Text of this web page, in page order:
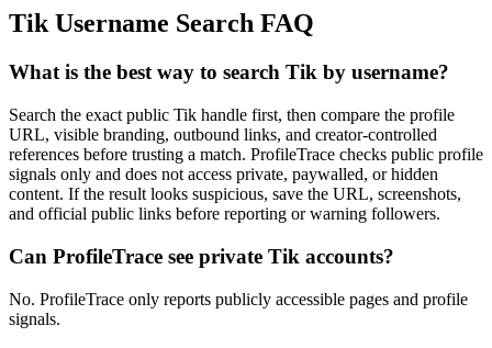
Tik Username Search FAQ
What is the best way to search Tik by username?
Search the exact public Tik handle first, then compare the profile
URL, visible branding, outbound links, and creator-controlled
references before trusting a match. ProfileTrace checks public profile
signals only and does not access private, paywalled, or hidden
content. If the result looks suspicious, save the URL, screenshots,
and official public links before reporting or warning followers.
Can ProfileTrace see private Tik accounts?
No. ProfileTrace only reports publicly accessible pages and profile
signals.